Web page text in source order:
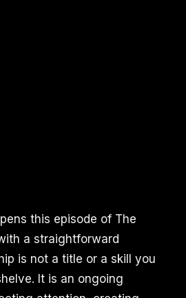
this episode of The
a straightforward
is not a title or a skill you
It is an ongoing